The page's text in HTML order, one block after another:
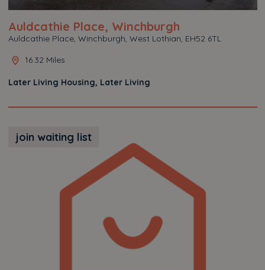
Auldcathie Place, Winchburgh
Auldcathie Place, Winchburgh, West Lothian, EH52 6TL
16.32 Miles
Later Living Housing, Later Living
join waiting list